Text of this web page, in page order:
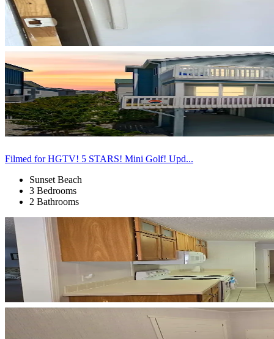
Filmed for HGTV! 5 STARS! Mini Golf! Upd...
Sunset Beach
3 Bedrooms
2 Bathrooms